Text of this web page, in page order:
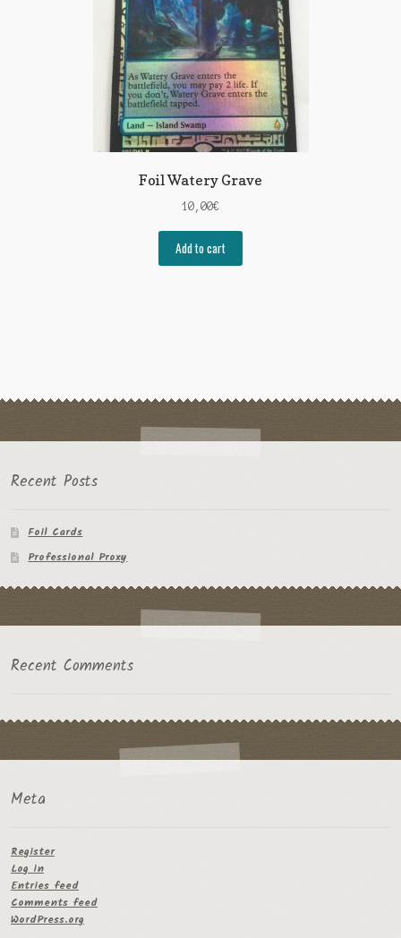
Foil Watery Grave
10,00€
Add to cart
Recent Posts
Foil Cards
Professional Proxy
Recent Comments
Meta
Register
Log in
Entries feed
Comments feed
WordPress.org